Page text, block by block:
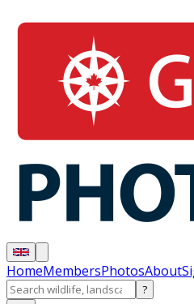
HomeMembersPhotosAbout
?